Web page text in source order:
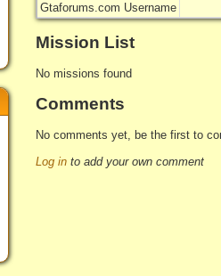
Gtaforums.com Username
Mission List
No missions found
Comments
No comments yet, be the first to
Log in to add your own comment